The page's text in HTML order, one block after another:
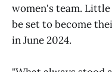
women's team. Little
be set to become
in June 2024.